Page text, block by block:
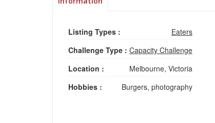
Listing Types :
Eaters
Challenge Type : Capacity Challenge
Location :
Melbourne, Victoria
Hobbies :
Burgers, photography